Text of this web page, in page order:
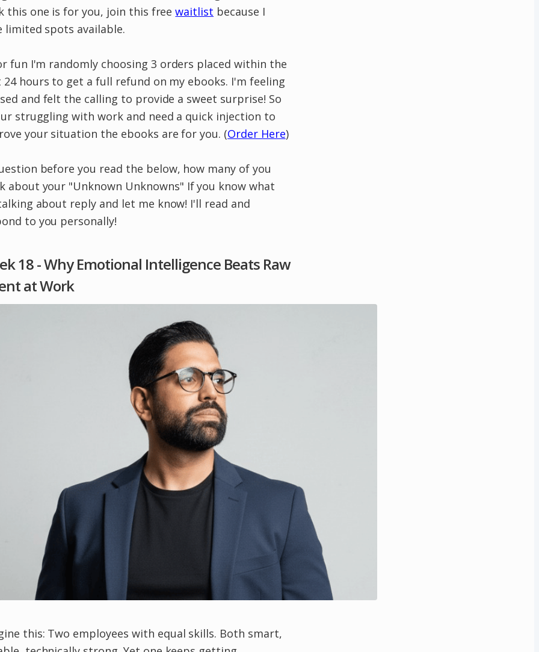
this one is for you, join this freewaitlist because I
limited spots available.
fun I'm randomly choosing 3 orders placed within the
24 hours to get a full refund on my ebooks. I'm feeling
and felt the calling to provide a sweet surprise! So
struggling with work and need a quick injection to
your situation the ebooks are for you. (Order Here)
before you read the below, how many of you
about your "Unknown Unknowns" If you know what
about reply and let me know! I'll read and
to you personally!
18 - Why Emotional Intelligence Beats Raw
at Work
this: Two employees with equal skills. Both smart,